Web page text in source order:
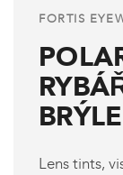
FORTIS
BRÝLE
Lens tints,